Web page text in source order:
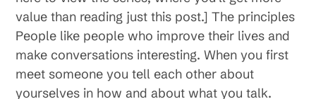
value than reading just this post.] The principles
People like people who improve their lives and
make conversations interesting. When you first
meet someone you tell each other about
yourselves in how and about what you talk.